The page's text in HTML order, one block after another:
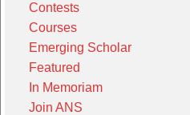
Contests
Courses
Emerging Scholar
Featured
In Memoriam
Join ANS